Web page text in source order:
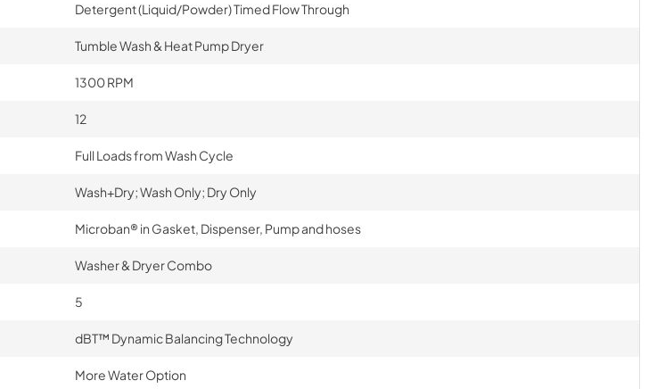
Detergent (Liquid/Powder) Timed Flow Through
Tumble Wash & Heat Pump Dryer
1300 RPM
12
Full Loads from Wash Cycle
Wash+Dry; Wash Only; Dry Only
Microban® in Gasket, Dispenser, Pump and hoses
Washer & Dryer Combo
5
dBT™ Dynamic Balancing Technology
More Water Option